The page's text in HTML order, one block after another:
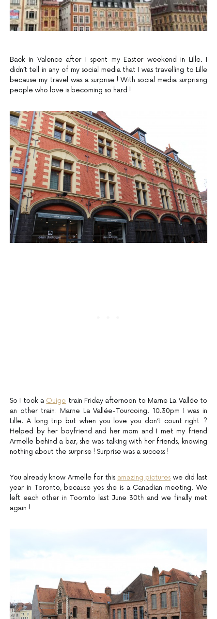
Back in Valence after I spent my Easter weekend in Lille. I
didn’t tell in any of my social media that I was travelling to Lille
because my travel was a surprise ! With social media surprising
people who love is becoming so hard !
So I took a Ouigo train Friday afternoon to Marne La Vallée to
an other train: Marne La Vallée-Tourcoing. 10.30pm I was in
Lille. A long trip but when you love you don’t count right ?
Helped by her boyfriend and her mom and I met my friend
Armelle behind a bar, she was talking with her friends, knowing
nothing about the surprise ! Surprise was a success !
You already know Armelle for this amazing pictures we did last
year in Toronto, because yes she is a Canadian meeting. We
left each other in Toornto last June 30th and we finally met
again !